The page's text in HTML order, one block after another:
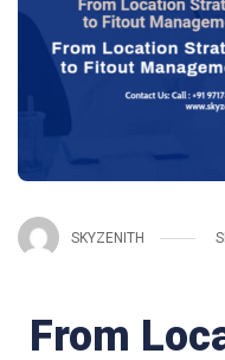
SKYZENITH
From